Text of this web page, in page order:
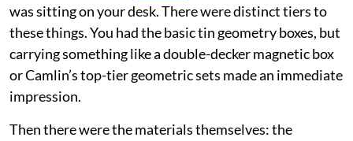
was sitting on your desk. There were distinct tiers to
these things. You had the basic tin geometry boxes, but
carrying something like a double-decker magnetic box
or Camlin’s top-tier geometric sets made an immediate
impression.
Then there were the materials themselves: the